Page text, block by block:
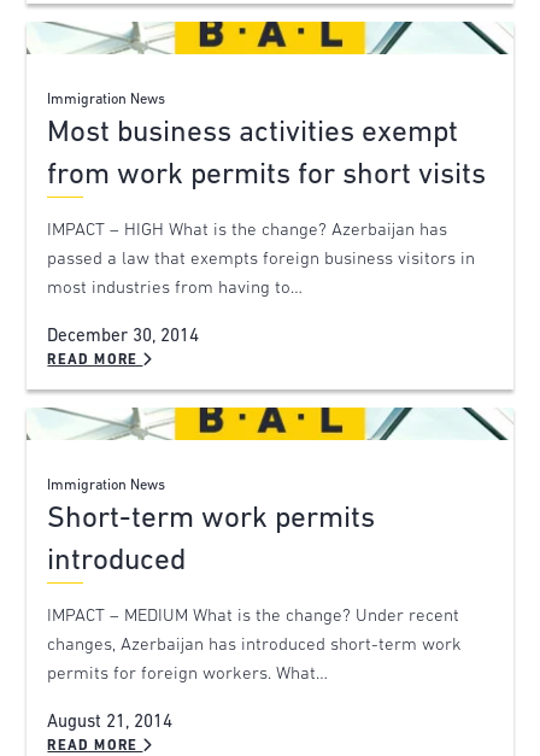
Immigration News
Most business activities exempt
from work permits for short visits
IMPACT – HIGH What is the change? Azerbaijan has
passed a law that exempts foreign business visitors in
most industries from having to…
December 30, 2014
READ MORE
Immigration News
Short-term work permits
introduced
IMPACT – MEDIUM What is the change? Under recent
changes, Azerbaijan has introduced short-term work
permits for foreign workers. What…
August 21, 2014
READ MORE